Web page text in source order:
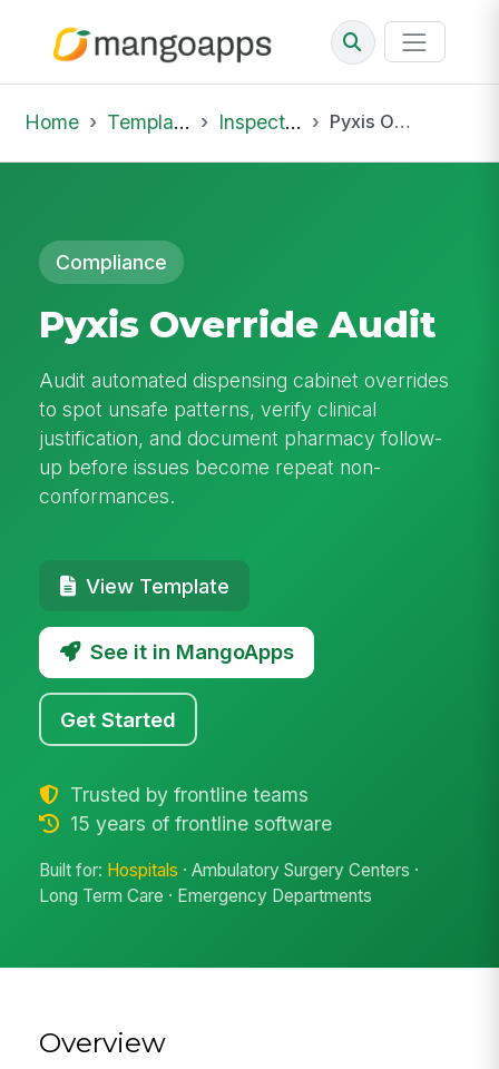
Home Template Library Inspections Pyxis Override Audit
Compliance
Pyxis Override Audit
Audit automated dispensing cabinet overrides
to spot unsafe patterns, verify clinical
justification, and document pharmacy follow-
up before issues become repeat non-
conformances.
View Template
See it in MangoApps
Get Started
Trusted by frontline teams
15 years of frontline software
Built for: Hospitals · Ambulatory Surgery Centers ·
Long Term Care · Emergency Departments
Overview